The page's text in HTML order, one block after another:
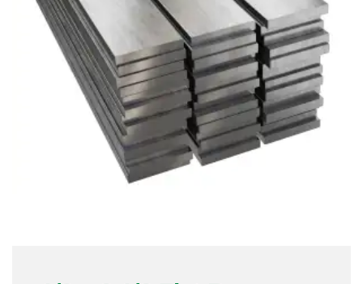
Cast Fittings
Channel
Forged Fittings